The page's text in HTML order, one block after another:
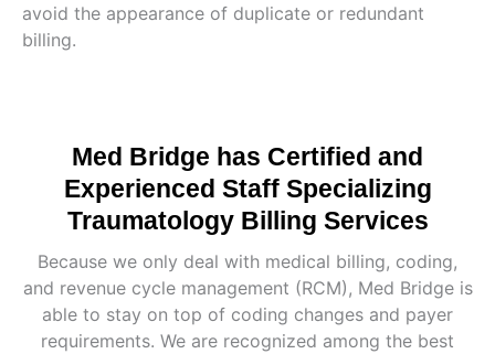
avoid the appearance of duplicate or redundant
billing.
Med Bridge has Certified and
Experienced Staff Specializing
Traumatology Billing Services
Because we only deal with medical billing, coding,
and revenue cycle management (RCM), Med Bridge is
able to stay on top of coding changes and payer
requirements. We are recognized among the best